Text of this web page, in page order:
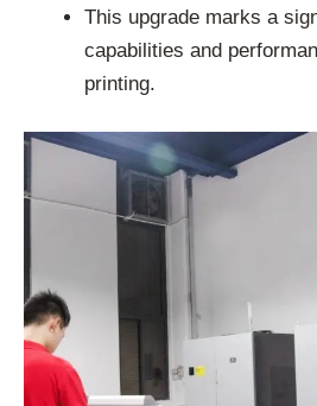
This upgrade marks a
capabilities and
printing.